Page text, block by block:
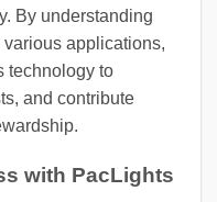
By understanding
applications,
technology to
and contribute
with PacLights